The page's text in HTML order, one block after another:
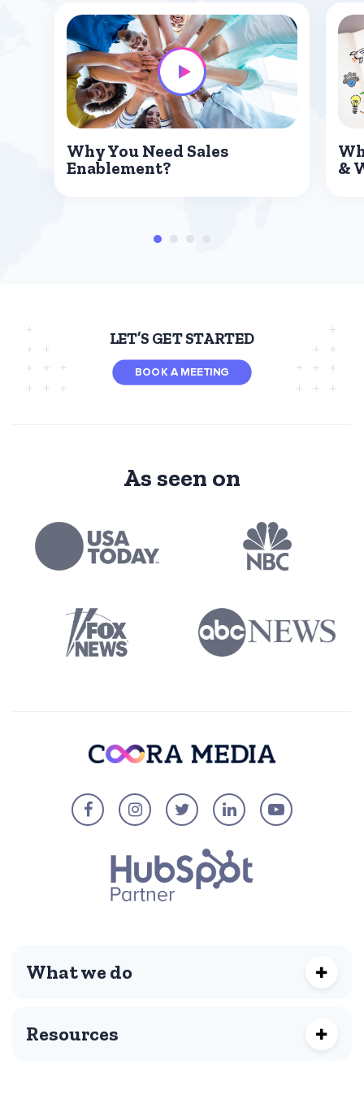
Why You Need Sales
Enablement?
&
LET’S GET STARTED
BOOK A MEETING
As seen on
What we do
Resources